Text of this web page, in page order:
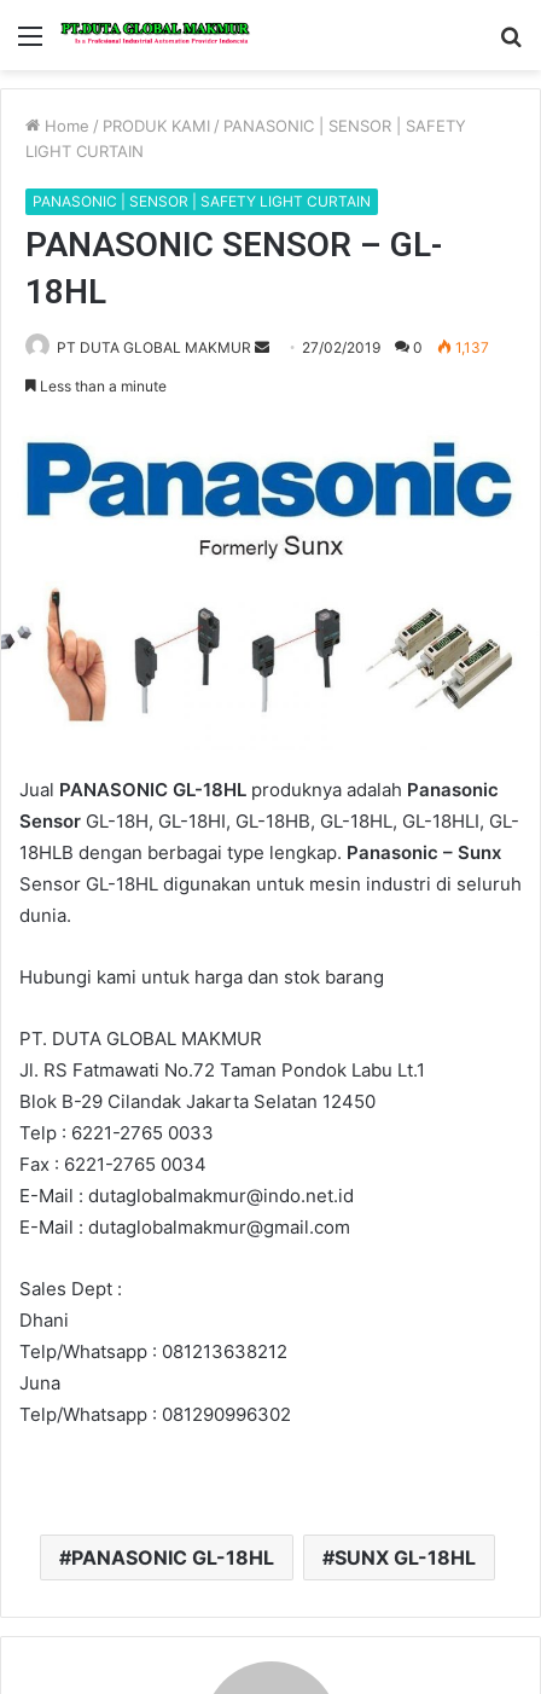
Menu
Home / PRODUK KAMI / PANASONIC | SENSOR | SAFETY
LIGHT CURTAIN
PANASONIC | SENSOR | SAFETY LIGHT CURTAIN
PANASONIC SENSOR – GL-
18HL
PT DUTA GLOBAL MAKMUR
Send 27/02/2019 0 1,137
Less than a minute
Jual PANASONIC GL-18HL produknya adalah Panasonic
Sensor GL-18H, GL-18HI, GL-18HB, GL-18HL, GL-18HLI, GL-
18HLB dengan berbagai type lengkap. Panasonic – Sunx
Sensor GL-18HL digunakan untuk mesin industri di seluruh
dunia.
Hubungi kami untuk harga dan stok barang
PT. DUTA GLOBAL MAKMUR
Jl. RS Fatmawati No.72 Taman Pondok Labu Lt.1
Blok B-29 Cilandak Jakarta Selatan 12450
Telp : 6221-2765 0033
Fax : 6221-2765 0034
E-Mail : dutaglobalmakmur@indo.net.id
E-Mail : dutaglobalmakmur@gmail.com
Sales Dept :
Dhani
Telp/Whatsapp : 081213638212
Juna
Telp/Whatsapp : 081290996302
PANASONIC GL-18HL SUNX GL-18HL